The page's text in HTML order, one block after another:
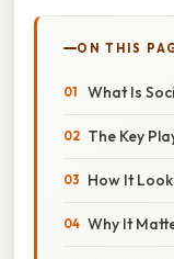
ON THIS
What Is
The Key
How It
Why It